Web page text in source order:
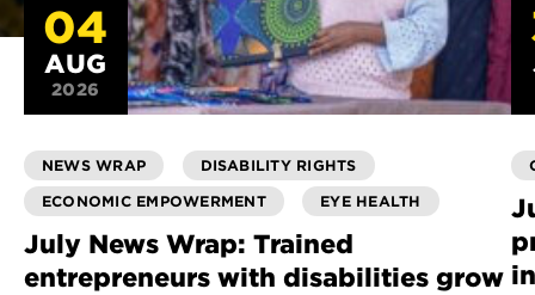
04
AUG
2026
NEWS WRAP
DISABILITY RIGHTS
ECONOMIC EMPOWERMENT
EYE HEALTH
July News Wrap: Trained
entrepreneurs with disabilities grow